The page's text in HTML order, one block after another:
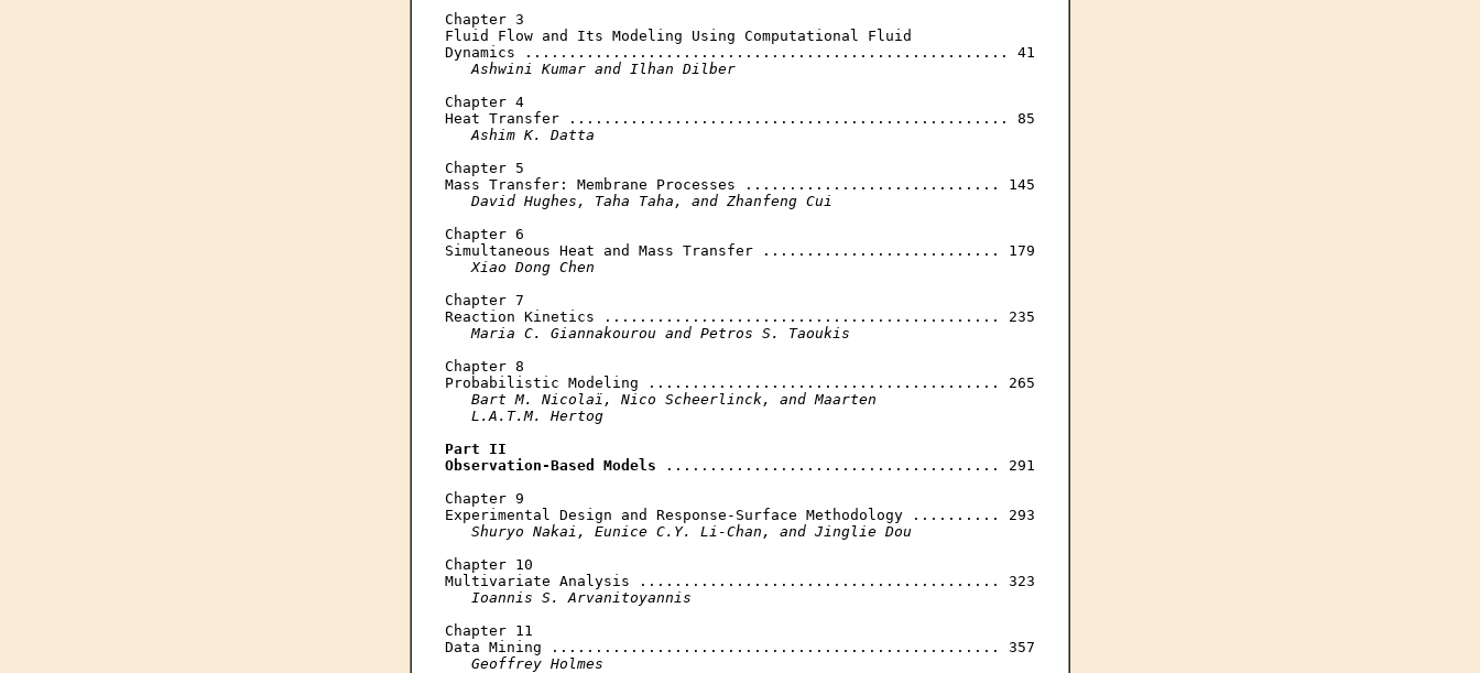
Chapter 3
Fluid Flow and Its Modeling Using Computational Fluid
Dynamics ....................................................... 41
Ashwini Kumar and Ilhan Dilber
Chapter 4
Heat Transfer .................................................. 85
Ashim K. Datta
Chapter 5
Mass Transfer: Membrane Processes ............................. 145
David Hughes, Taha Taha, and Zhanfeng Cui
Chapter 6
Simultaneous Heat and Mass Transfer ........................... 179
Xiao Dong Chen
Chapter 7
Reaction Kinetics ............................................. 235
Maria C. Giannakourou and Petros S. Taoukis
Chapter 8
Probabilistic Modeling ........................................ 265
Bart M. Nicolaï, Nico Scheerlinck, and Maarten
   L.А.Т.M. Hertog
Part II
Observation-Based Models ...................................... 291
Chapter 9
Experimental Design and Response-Surface Methodology .......... 293
Shuryo Nakai, Eunice C.Y. Li-Chan, and Jinglie Dou
Chapter 10
Multivariate Analysis ......................................... 323
Ioannis S. Arvanitoyannis
Chapter 11
Data Mining ................................................... 357
Geoffrey Holmes